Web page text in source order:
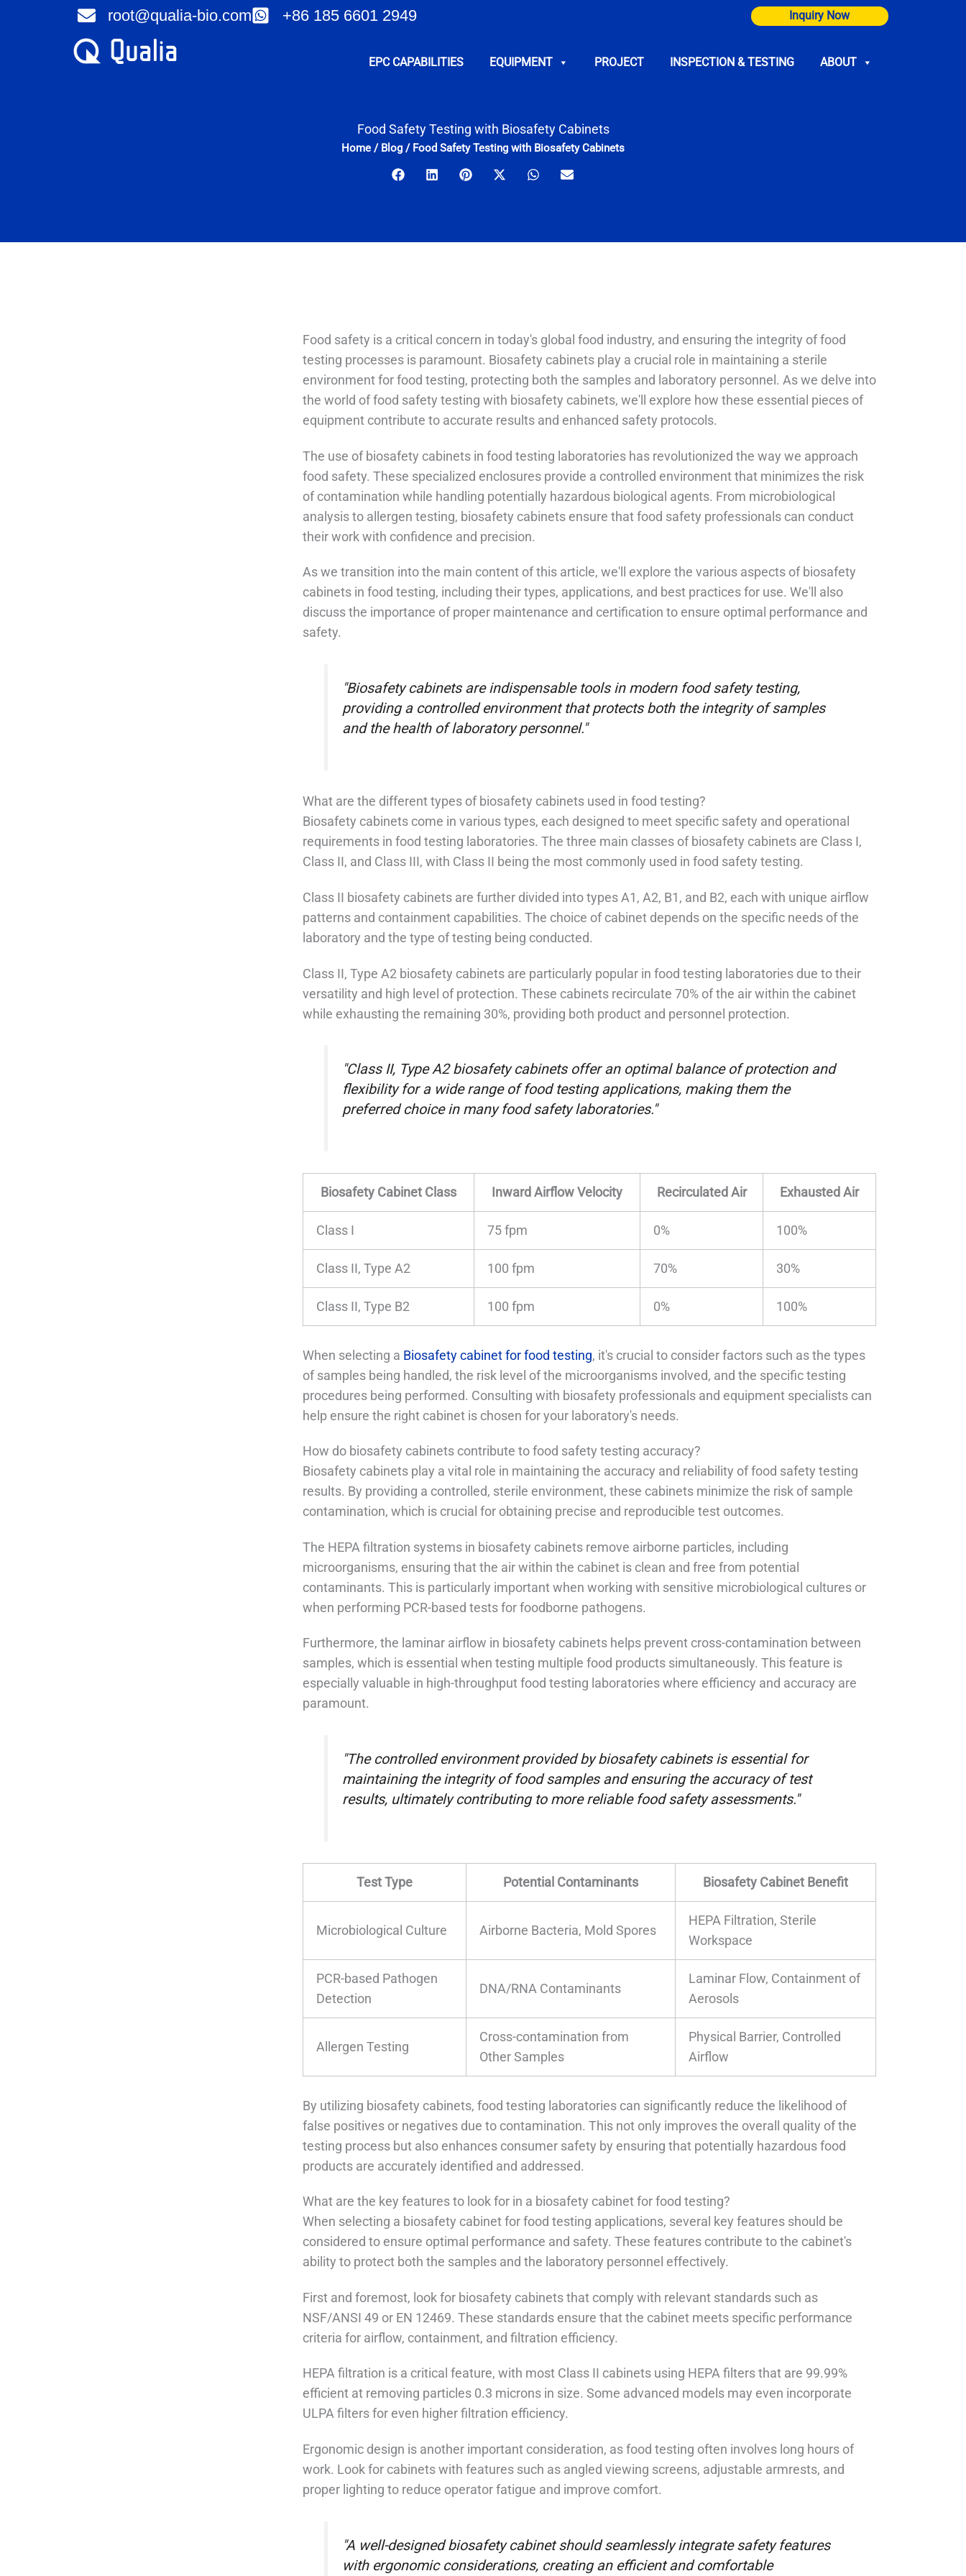
root@qualia-bio.com +86 185 6601 2949 Inquiry Now
EPC CAPABILITIES EQUIPMENT PROJECT INSPECTION & TESTING ABOUT
Food Safety Testing with Biosafety Cabinets
Home / Blog / Food Safety Testing with Biosafety Cabinets
Food safety is a critical concern in today's global food industry, and ensuring the integrity of food
testing processes is paramount. Biosafety cabinets play a crucial role in maintaining a sterile
environment for food testing, protecting both the samples and laboratory personnel. As we delve into
the world of food safety testing with biosafety cabinets, we'll explore how these essential pieces of
equipment contribute to accurate results and enhanced safety protocols.
The use of biosafety cabinets in food testing laboratories has revolutionized the way we approach
food safety. These specialized enclosures provide a controlled environment that minimizes the risk
of contamination while handling potentially hazardous biological agents. From microbiological
analysis to allergen testing, biosafety cabinets ensure that food safety professionals can conduct
their work with confidence and precision.
As we transition into the main content of this article, we'll explore the various aspects of biosafety
cabinets in food testing, including their types, applications, and best practices for use. We'll also
discuss the importance of proper maintenance and certification to ensure optimal performance and
safety.
"Biosafety cabinets are indispensable tools in modern food safety testing,
providing a controlled environment that protects both the integrity of samples
and the health of laboratory personnel."
What are the different types of biosafety cabinets used in food testing?
Biosafety cabinets come in various types, each designed to meet specific safety and operational
requirements in food testing laboratories. The three main classes of biosafety cabinets are Class I,
Class II, and Class III, with Class II being the most commonly used in food safety testing.
Class II biosafety cabinets are further divided into types A1, A2, B1, and B2, each with unique airflow
patterns and containment capabilities. The choice of cabinet depends on the specific needs of the
laboratory and the type of testing being conducted.
Class II, Type A2 biosafety cabinets are particularly popular in food testing laboratories due to their
versatility and high level of protection. These cabinets recirculate 70% of the air within the cabinet
while exhausting the remaining 30%, providing both product and personnel protection.
"Class II, Type A2 biosafety cabinets offer an optimal balance of protection and
flexibility for a wide range of food testing applications, making them the
preferred choice in many food safety laboratories."
Biosafety Cabinet Class Inward Airflow Velocity Recirculated Air Exhausted Air
Class I 75 fpm 0% 100%
Class II, Type A2 100 fpm 70% 30%
Class II, Type B2 100 fpm 0% 100%
When selecting a Biosafety cabinet for food testing, it's crucial to consider factors such as the types
of samples being handled, the risk level of the microorganisms involved, and the specific testing
procedures being performed. Consulting with biosafety professionals and equipment specialists can
help ensure the right cabinet is chosen for your laboratory's needs.
How do biosafety cabinets contribute to food safety testing accuracy?
Biosafety cabinets play a vital role in maintaining the accuracy and reliability of food safety testing
results. By providing a controlled, sterile environment, these cabinets minimize the risk of sample
contamination, which is crucial for obtaining precise and reproducible test outcomes.
The HEPA filtration systems in biosafety cabinets remove airborne particles, including
microorganisms, ensuring that the air within the cabinet is clean and free from potential
contaminants. This is particularly important when working with sensitive microbiological cultures or
when performing PCR-based tests for foodborne pathogens.
Furthermore, the laminar airflow in biosafety cabinets helps prevent cross-contamination between
samples, which is essential when testing multiple food products simultaneously. This feature is
especially valuable in high-throughput food testing laboratories where efficiency and accuracy are
paramount.
"The controlled environment provided by biosafety cabinets is essential for
maintaining the integrity of food samples and ensuring the accuracy of test
results, ultimately contributing to more reliable food safety assessments."
Test Type Potential Contaminants Biosafety Cabinet Benefit
Microbiological Culture Airborne Bacteria, Mold Spores
HEPA Filtration, Sterile
Workspace
PCR-based Pathogen
Detection
DNA/RNA Contaminants
Laminar Flow, Containment of
Aerosols
Allergen Testing
Cross-contamination from
Other Samples
Physical Barrier, Controlled
Airflow
By utilizing biosafety cabinets, food testing laboratories can significantly reduce the likelihood of
false positives or negatives due to contamination. This not only improves the overall quality of the
testing process but also enhances consumer safety by ensuring that potentially hazardous food
products are accurately identified and addressed.
What are the key features to look for in a biosafety cabinet for food testing?
When selecting a biosafety cabinet for food testing applications, several key features should be
considered to ensure optimal performance and safety. These features contribute to the cabinet's
ability to protect both the samples and the laboratory personnel effectively.
First and foremost, look for biosafety cabinets that comply with relevant standards such as
NSF/ANSI 49 or EN 12469. These standards ensure that the cabinet meets specific performance
criteria for airflow, containment, and filtration efficiency.
HEPA filtration is a critical feature, with most Class II cabinets using HEPA filters that are 99.99%
efficient at removing particles 0.3 microns in size. Some advanced models may even incorporate
ULPA filters for even higher filtration efficiency.
Ergonomic design is another important consideration, as food testing often involves long hours of
work. Look for cabinets with features such as angled viewing screens, adjustable armrests, and
proper lighting to reduce operator fatigue and improve comfort.
"A well-designed biosafety cabinet should seamlessly integrate safety features
with ergonomic considerations, creating an efficient and comfortable